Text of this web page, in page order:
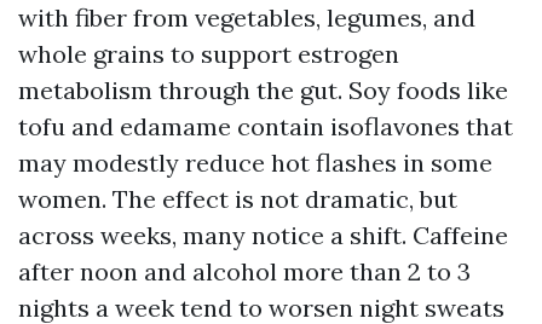
with fiber from vegetables, legumes, and
whole grains to support estrogen
metabolism through the gut. Soy foods like
tofu and edamame contain isoflavones that
may modestly reduce hot flashes in some
women. The effect is not dramatic, but
across weeks, many notice a shift. Caffeine
after noon and alcohol more than 2 to 3
nights a week tend to worsen night sweats